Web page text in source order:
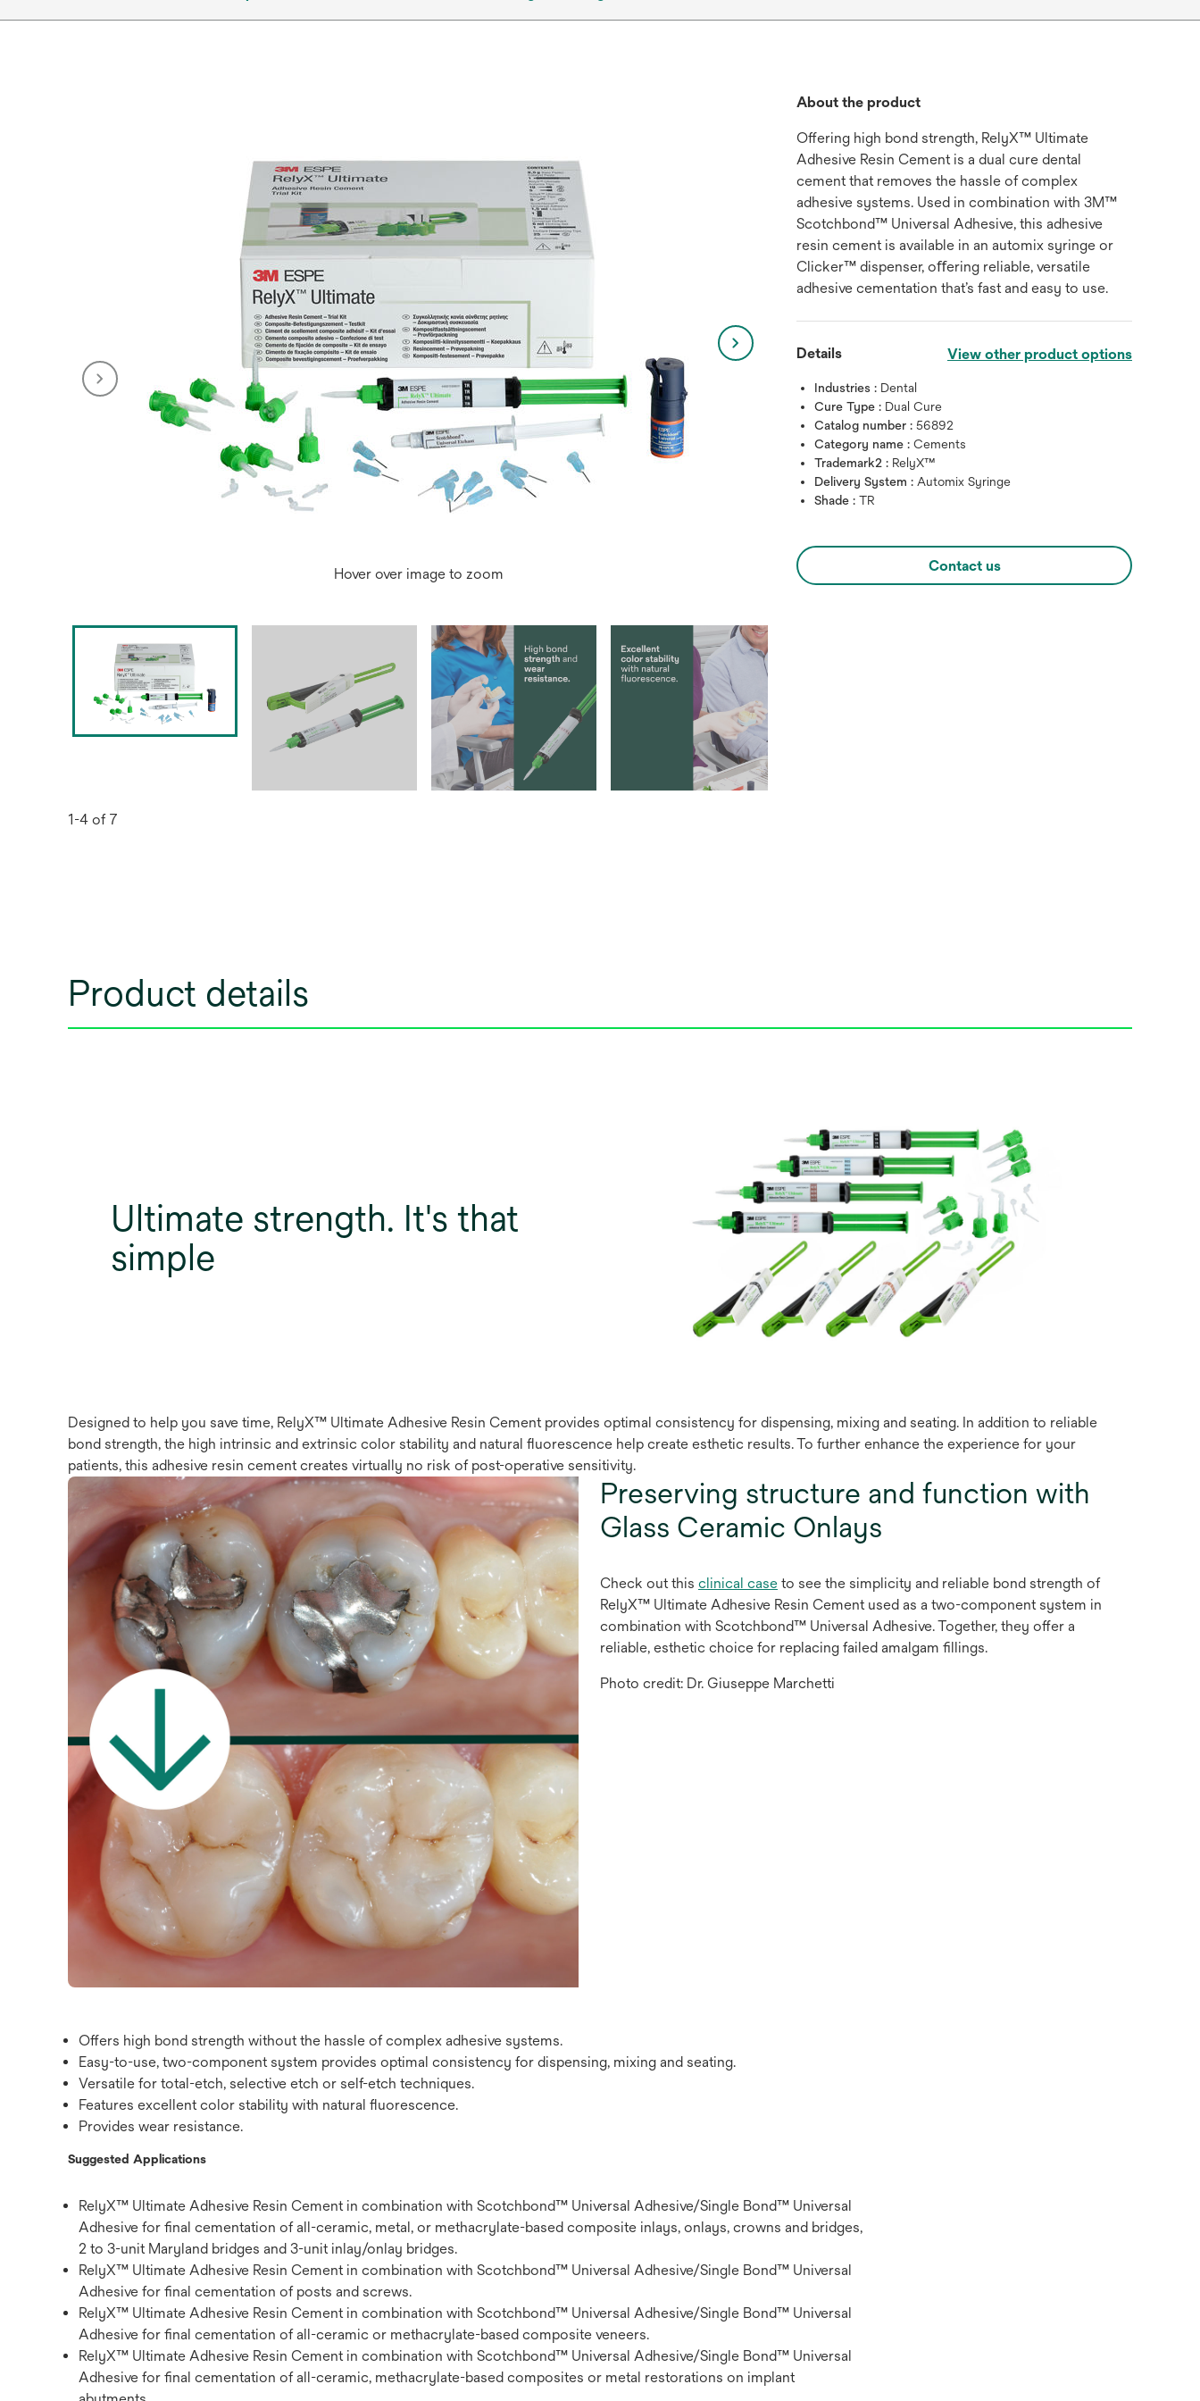
Hover over image to zoom Hover over image to
1-4 of 7
About the product
Offering high bond strength, RelyX™ Ultimate
Adhesive Resin Cement is a dual cure dental
cement that removes the hassle of complex
adhesive systems. Used in combination with 3M™
Scotchbond™ Universal Adhesive, this adhesive
resin cement is available in an automix syringe or
Clicker™ dispenser, oﬀering reliable, versatile
adhesive cementation that’s fast and easy to use.
Details View other product options
Industries : Dental
Cure Type : Dual Cure
Catalog number :56892
Category name :Cements
Trademark2 : RelyX™
Delivery System : Automix Syringe
Shade :TR
Contact us
Product details
Ultimate strength. It's that
simple
Designed to help you save time, RelyX™ Ultimate Adhesive Resin Cement provides optimal consistency for dispensing, mixing and seating. In addition to reliable
bond strength, the high intrinsic and extrinsic color stability and natural ﬂuorescence help create esthetic results. To further enhance the experience for your
patients, this adhesive resin cement creates virtually no risk of post-operative sensitivity.
Preserving structure and function with
Glass Ceramic Onlays
Check out this clinical case to see the simplicity and reliable bond strength of
RelyX™ Ultimate Adhesive Resin Cement used as a two-component system in
combination with Scotchbond™ Universal Adhesive. Together, they offer a
reliable, esthetic choice for replacing failed amalgam fillings.
Photo credit: Dr. Giuseppe Marchetti
Offers high bond strength without the hassle of complex adhesive systems.
Easy-to-use, two-component system provides optimal consistency for dispensing, mixing and seating.
Versatile for total-etch, selective etch or self-etch techniques.
Features excellent color stability with natural ﬂuorescence.
Provides wear resistance.
Suggested Applications
RelyX™ Ultimate Adhesive Resin Cement in combination with Scotchbond™ Universal Adhesive/Single Bond™ Universal
Adhesive for ﬁnal cementation of all-ceramic, metal, or methacrylate-based composite inlays, onlays, crowns and bridges,
2 to 3-unit Maryland bridges and 3-unit inlay/onlay bridges.
RelyX™ Ultimate Adhesive Resin Cement in combination with Scotchbond™ Universal Adhesive/Single Bond™ Universal
Adhesive for ﬁnal cementation of posts and screws.
RelyX™ Ultimate Adhesive Resin Cement in combination with Scotchbond™ Universal Adhesive/Single Bond™ Universal
Adhesive for ﬁnal cementation of all-ceramic or methacrylate-based composite veneers.
RelyX™ Ultimate Adhesive Resin Cement in combination with Scotchbond™ Universal Adhesive/Single Bond™ Universal
Adhesive for ﬁnal cementation of all-ceramic, methacrylate-based composites or metal restorations on implant